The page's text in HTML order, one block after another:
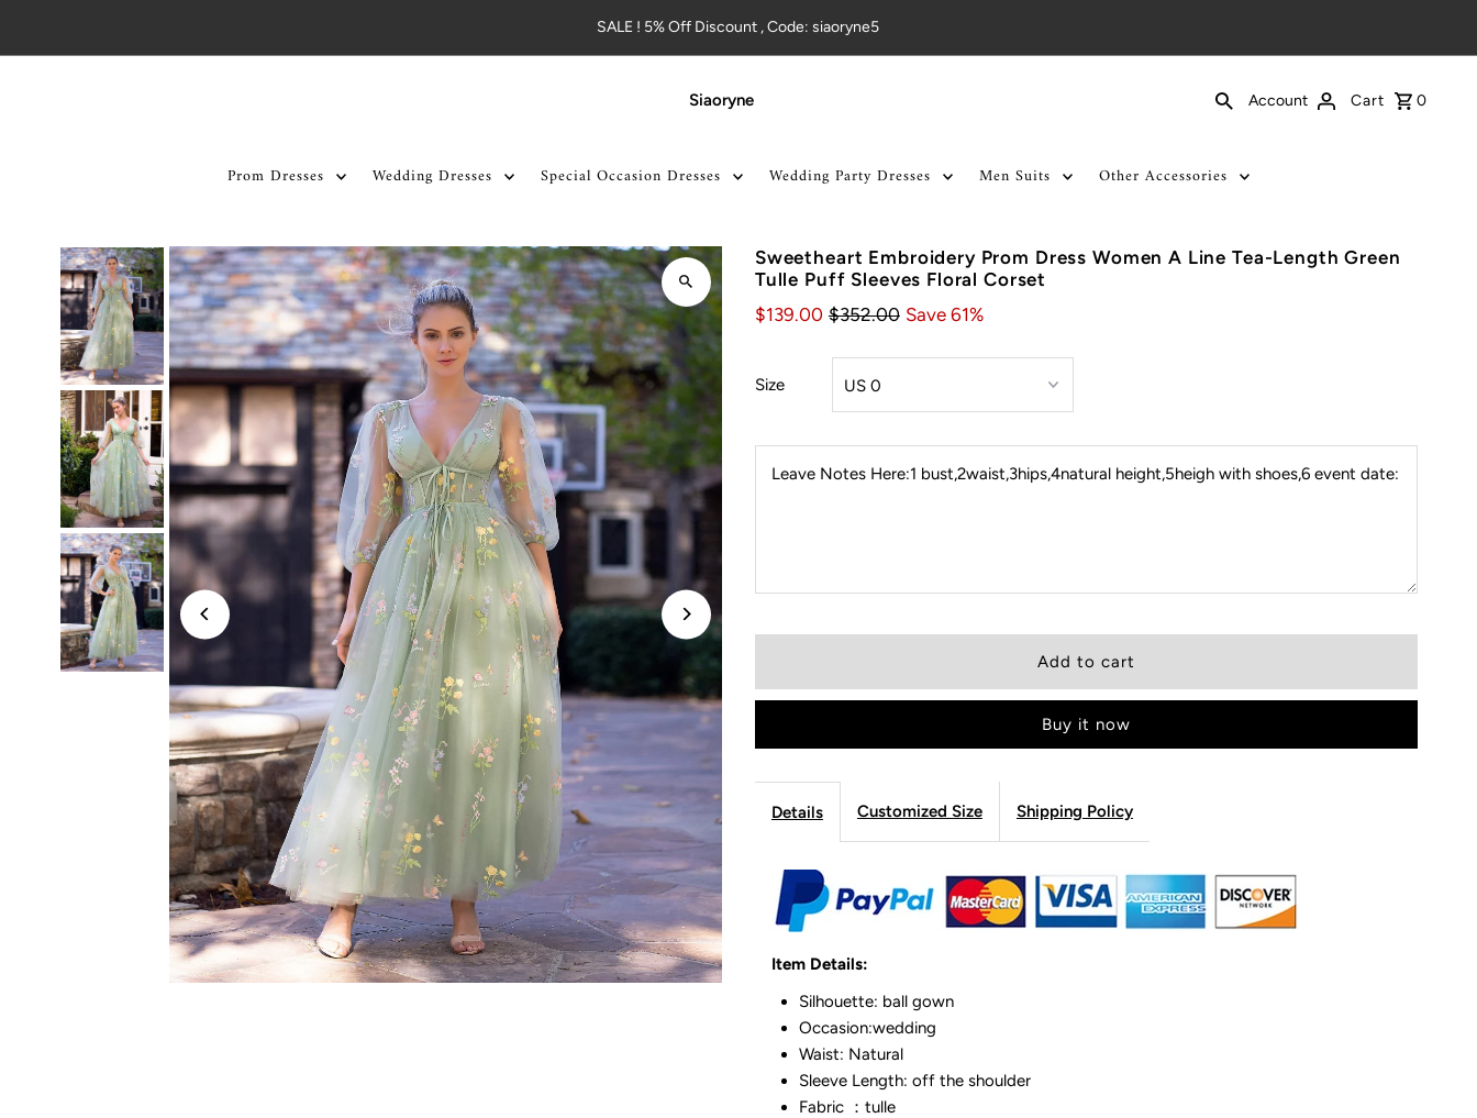
SALE ! 5% Off Discount , Code: siaoryne5
Siaoryne Account Cart 0
Prom Dresses Wedding Dresses Special Occasion Dresses Wedding Party Dresses Men Suits Other Accessories
Sweetheart Embroidery Prom Dress Women A Line Tea-Length Green
Tulle Puff Sleeves Floral Corset
$139.00 $352.00 Save 61%
Size
Leave Notes Here:1 bust,2waist,3hips,4natural height,5heigh with shoes,6 event date:
Buy it now
Details Customized Size Shipping Policy
Item Details:
Silhouette: ball gown
Occasion:wedding
Waist: Natural
Sleeve Length: off the shoulder
Fabric ：tulle